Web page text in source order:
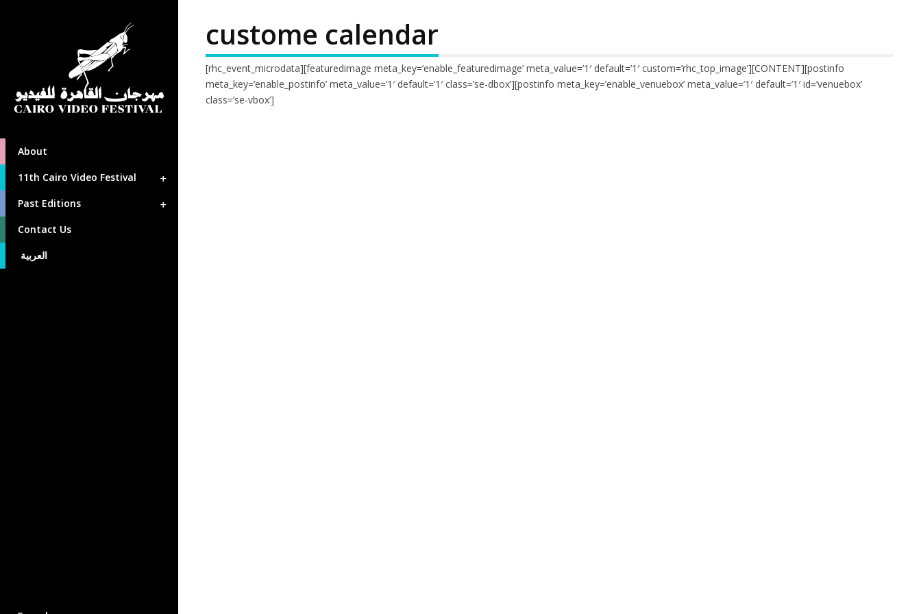
About
11th Cairo Video Festival
Past Editions
Contact Us
العربية
custome calendar
[rhc_event_microdata][featuredimage meta_key=’enable_featuredimage’ meta_value=’1′ default=’1′ custom=’rhc_top_image’][CONTENT][postinfo
meta_key=’enable_postinfo’ meta_value=’1′ default=’1′ class=’se-dbox’][postinfo meta_key=’enable_venuebox’ meta_value=’1′ default=’1′ id=’venuebox’
class=’se-vbox’]